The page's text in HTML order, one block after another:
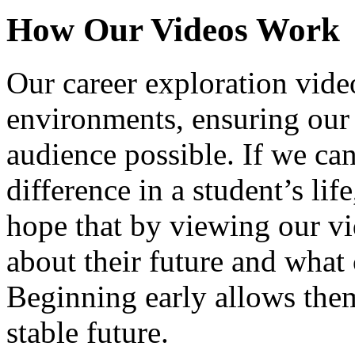
How Our Videos Work
Our career exploration
environments, ensuring our
audience possible. If we
difference in a student’s
hope that by viewing our
about their future and
Beginning early allows
stable future.